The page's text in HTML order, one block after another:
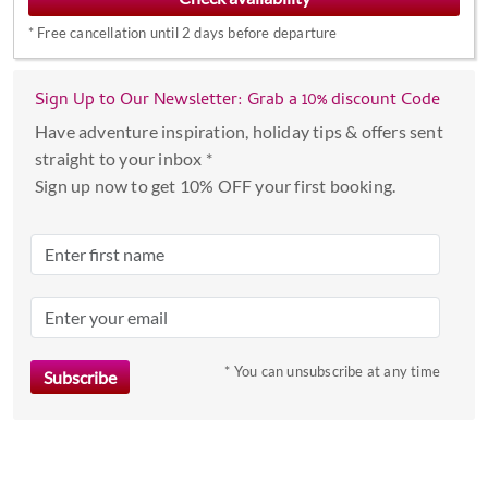
interact
with
calendar
and
a
Press
key
to
* Free cancellation until 2 days before departure
Sign Up to Our Newsletter: Grab a 10% discount Code
Have adventure inspiration, holiday tips & offers sent
straight to your inbox *
Sign up now to get 10% OFF your first booking.
* You can unsubscribe at any time